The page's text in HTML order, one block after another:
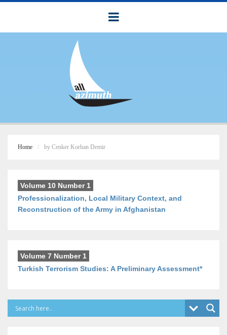
Home by Cenker Korhan Demir
Volume 10 Number 1
Professionalization, Local Military Context, and
Reconstruction of the Army in Afghanistan
Volume 7 Number 1
Turkish Terrorism Studies: A Preliminary Assessment*